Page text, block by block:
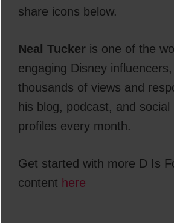
share icons below.
Neal Tucker is one of the
engaging Disney
thousands of views and
his blog, podcast, and social
profiles every month.
Get started with more D Is
content here